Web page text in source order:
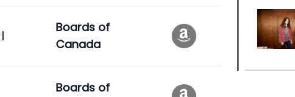
Boards of
Canada
Boards of